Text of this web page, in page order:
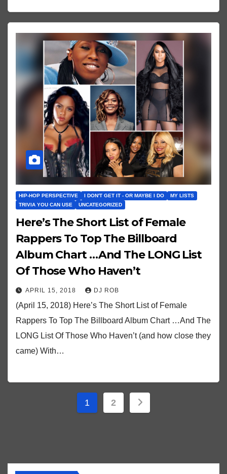
HIP-HOP PERSPECTIVE I DON'T GET IT - OR MAYBE I DO
MY LISTS
TRIVIA YOU CAN USE
UNCATEGORIZED
Here’s The Short List of Female
Rappers To Top The Billboard
Album Chart …And The LONG List
Of Those Who Haven’t
APRIL 15, 2018 DJ ROB
(April 15, 2018) Here’s The Short List of Female
Rappers To Top The Billboard Album Chart …And The
LONG List Of Those Who Haven’t (and how close they
came) With…
Posts
1 2